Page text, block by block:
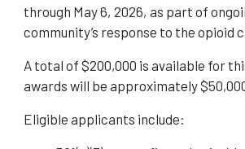
through May 6, 2026, as part of
community’s response to the opioid
A total of $200,000 is available for
awards will be approximately
Eligible applicants include: